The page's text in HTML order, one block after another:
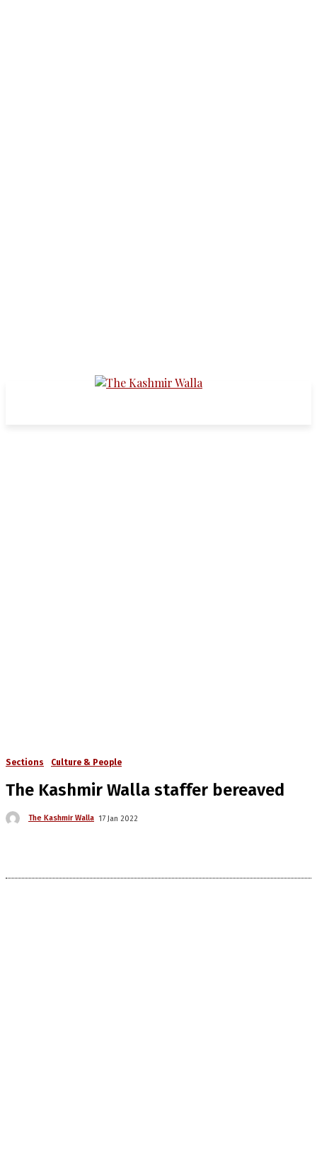
Sections Culture & People
The Kashmir Walla staffer bereaved
The Kashmir Walla 17 Jan 2022